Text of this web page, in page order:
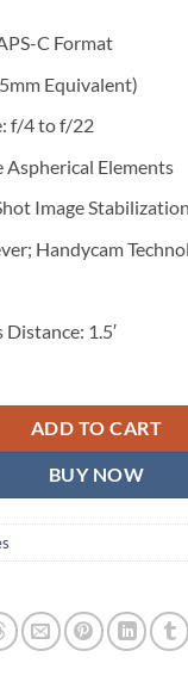
C Format
Equivalent)
f/4 to f/22
Aspherical Elements
Image Stabilization
Handycam
1.5′
ADD TO CART
BUY NOW